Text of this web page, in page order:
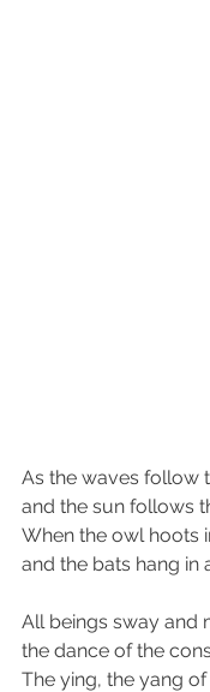
As the waves follow
and the sun follows
When the owl hoots
and the bats hang in
All beings sway and
the dance of the
The ying, the yang